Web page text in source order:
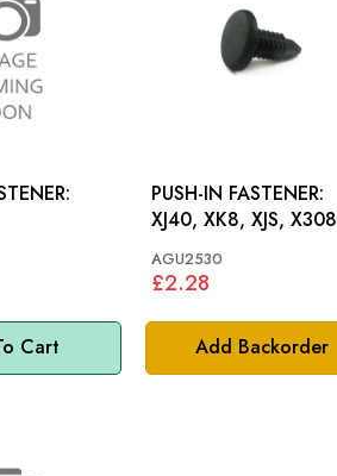
Cart Add Backorder
PUSH-IN FASTENER:
XJ40, XK8, XJS, X308
AGU2530
£2.28